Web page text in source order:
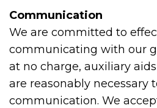
Communication
We are committed to
communicating with our
at no charge, auxiliary
are reasonably necessary
communication. We